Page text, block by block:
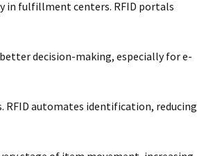
in fulfillment centers. RFID portals
decision-making, especially for e-
RFID automates identification, reducing